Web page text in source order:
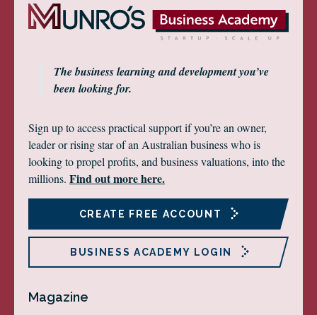
The business learning and development you’ve
been looking for.
Sign up to access practical support if you’re an owner,
leader or rising star of an Australian business who is
looking to propel profits, and business valuations, into the
millions. Find out more here.
CREATE FREE ACCOUNT
BUSINESS ACADEMY LOGIN
Magazine